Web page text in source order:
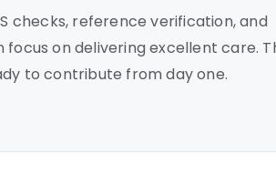
checks, reference verification, and
on delivering excellent care.
to contribute from day one.